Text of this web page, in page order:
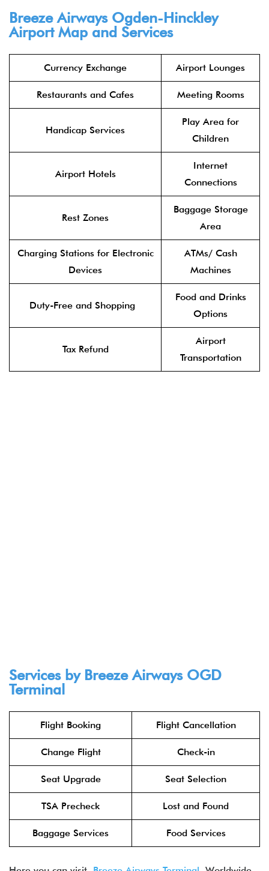
Breeze Airways Ogden-Hinckley
Airport Map and Services
Currency Exchange Airport Lounges
Restaurants and Cafes Meeting Rooms
Handicap Services
Play Area for
Children
Airport Hotels
Internet
Connections
Rest Zones
Baggage Storage
Area
Charging Stations for Electronic
Devices
ATMs/ Cash
Machines
Duty-Free and Shopping
Food and Drinks
Options
Tax Refund
Airport
Transportation
Services by Breeze Airways OGD
Terminal
Flight Booking Flight Cancellation
Change Flight Check-in
Seat Upgrade Seat Selection
TSA Precheck Lost and Found
Baggage Services Food Services